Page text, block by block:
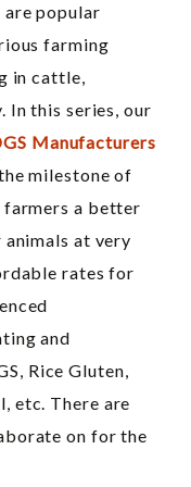
popular
farming
in cattle,
In this series, our
Manufacturers
milestone of
farmers a better
at very
rates for
and
Rice Gluten,
etc. There are
on for the